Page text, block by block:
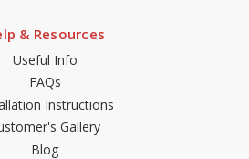
& Resources
Useful Info
FAQs
Instructions
Gallery
Blog